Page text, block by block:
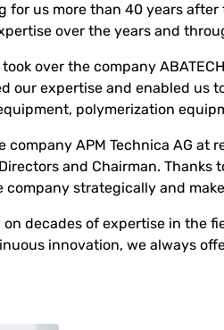
for us more than 40 years
over the years and
took over the company
our expertise and enabled us
polymerization
APM Technica AG at
and Chairman. Thanks
company strategically and
on decades of expertise in the
innovation, we always